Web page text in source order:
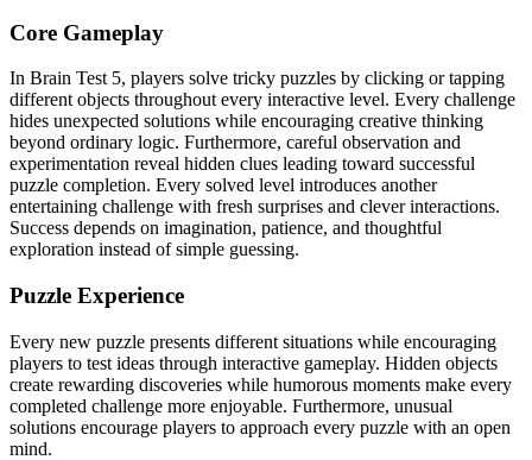
Core Gameplay
In Brain Test 5, players solve tricky puzzles by clicking or tapping
different objects throughout every interactive level. Every challenge
hides unexpected solutions while encouraging creative thinking
beyond ordinary logic. Furthermore, careful observation and
experimentation reveal hidden clues leading toward successful
puzzle completion. Every solved level introduces another
entertaining challenge with fresh surprises and clever interactions.
Success depends on imagination, patience, and thoughtful
exploration instead of simple guessing.
Puzzle Experience
Every new puzzle presents different situations while encouraging
players to test ideas through interactive gameplay. Hidden objects
create rewarding discoveries while humorous moments make every
completed challenge more enjoyable. Furthermore, unusual
solutions encourage players to approach every puzzle with an open
mind.